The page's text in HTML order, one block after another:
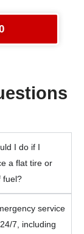
I do if I
a flat tire or
fuel?
service
7, including